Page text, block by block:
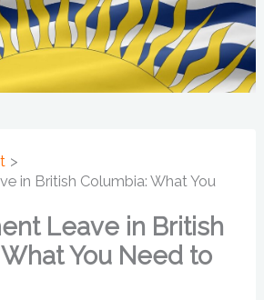
in British Columbia: What You
Leave in British
You Need to